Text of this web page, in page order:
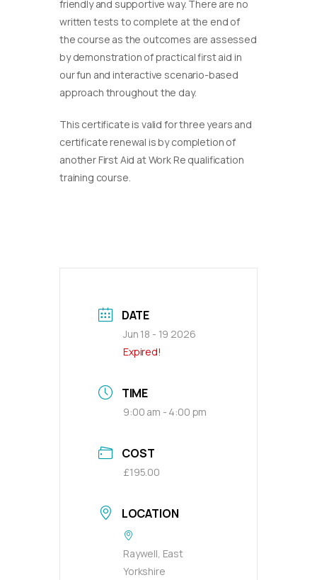
friendly and supportive way. There are no
written tests to complete at the end of
the course as the outcomes are assessed
by demonstration of practical first aid in
our fun and interactive scenario-based
approach throughout the day.
This certificate is valid for three years and
certificate renewal is by completion of
another First Aid at Work Re qualification
training course.
DATE
Jun 18 - 19 2026
Expired!
TIME
9:00 am - 4:00 pm
COST
£195.00
LOCATION
Raywell, East
Yorkshire